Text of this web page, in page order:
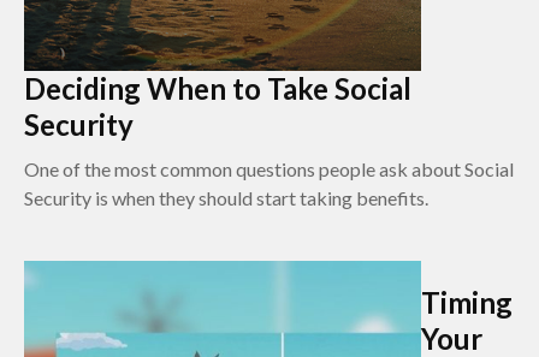
Deciding When to Take Social
Security
One of the most common questions people ask about Social
Security is when they should start taking benefits.
Timing
Your